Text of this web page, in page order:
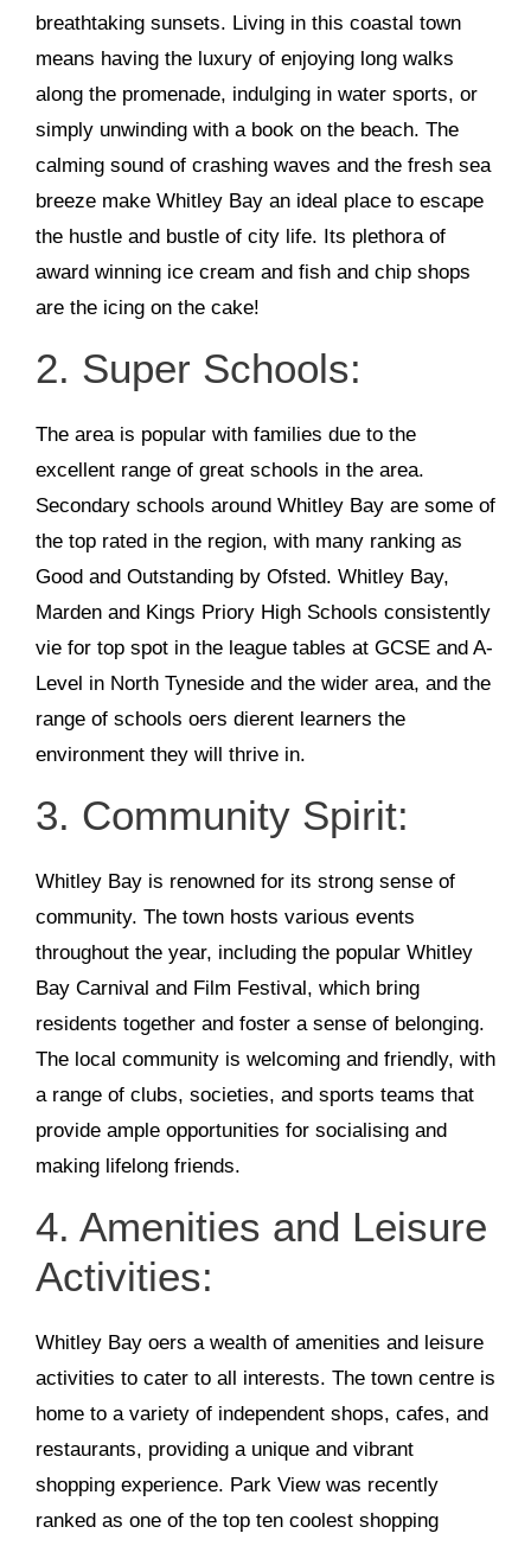
breathtaking sunsets. Living in this coastal town
means having the luxury of enjoying long walks
along the promenade, indulging in water sports, or
simply unwinding with a book on the beach. The
calming sound of crashing waves and the fresh sea
breeze make Whitley Bay an ideal place to escape
the hustle and bustle of city life. Its plethora of
award winning ice cream and fish and chip shops
are the icing on the cake!
2. Super Schools:
The area is popular with families due to the
excellent range of great schools in the area.
Secondary schools around Whitley Bay are some of
the top rated in the region, with many ranking as
Good and Outstanding by Ofsted. Whitley Bay,
Marden and Kings Priory High Schools consistently
vie for top spot in the league tables at GCSE and A-
Level in North Tyneside and the wider area, and the
range of schools oers dierent learners the
environment they will thrive in.
3. Community Spirit:
Whitley Bay is renowned for its strong sense of
community. The town hosts various events
throughout the year, including the popular Whitley
Bay Carnival and Film Festival, which bring
residents together and foster a sense of belonging.
The local community is welcoming and friendly, with
a range of clubs, societies, and sports teams that
provide ample opportunities for socialising and
making lifelong friends.
4. Amenities and Leisure
Activities:
Whitley Bay oers a wealth of amenities and leisure
activities to cater to all interests. The town centre is
home to a variety of independent shops, cafes, and
restaurants, providing a unique and vibrant
shopping experience. Park View was recently
ranked as one of the top ten coolest shopping